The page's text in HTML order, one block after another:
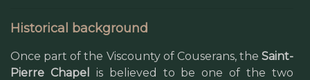
Historical background
Once part of the Viscounty of Couserans, the Saint-
Pierre Chapel
is believed to be one of the two